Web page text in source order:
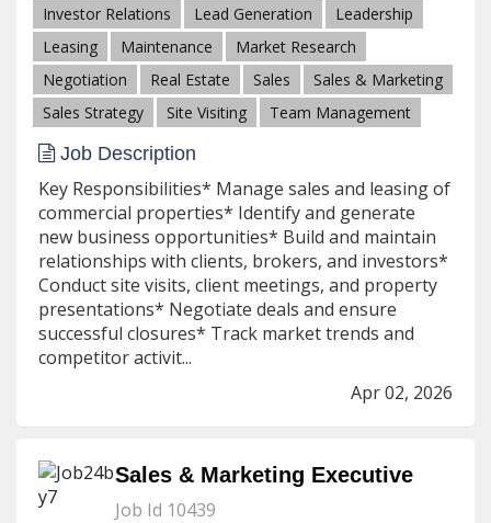
Investor Relations
Lead Generation
Leadership
Leasing
Maintenance
Market Research
Negotiation
Real Estate Sales
Sales & Marketing
Sales Strategy
Site Visiting Team Management
Job Description
Key Responsibilities* Manage sales and leasing of
commercial properties* Identify and generate
new business opportunities* Build and maintain
relationships with clients, brokers, and investors*
Conduct site visits, client meetings, and property
presentations* Negotiate deals and ensure
successful closures* Track market trends and
competitor activit...
Apr 02, 2026
Sales & Marketing Executive
Job Id 10439